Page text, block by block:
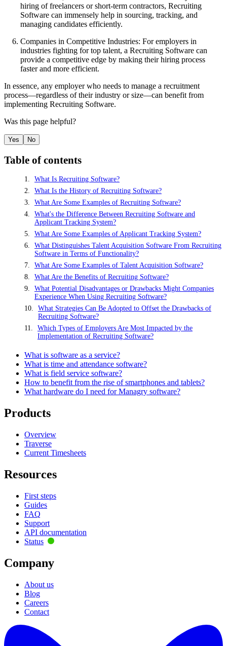
hiring of freelancers or short-term contractors, Recruiting
Software can immensely help in sourcing, tracking, and
managing candidates efficiently.
Companies in Competitive Industries: For employers in
industries fighting for top talent, a Recruiting Software can
provide a competitive edge by making their hiring process
faster and more efficient.
In essence, any employer who needs to manage a recruitment
process—regardless of their industry or size—can benefit from
implementing Recruiting Software.
Was this page helpful?
Yes No
Table of contents
What Is Recruiting Software?
What Is the History of Recruiting Software?
What Are Some Examples of Recruiting Software?
What's the Difference Between Recruiting Software and
Applicant Tracking System?
What Are Some Examples of Applicant Tracking System?
What Distinguishes Talent Acquisition Software From Recruiting
Software in Terms of Functionality?
What Are Some Examples of Talent Acquisition Software?
What Are the Benefits of Recruiting Software?
What Potential Disadvantages or Drawbacks Might Companies
Experience When Using Recruiting Software?
What Strategies Can Be Adopted to Offset the Drawbacks of
Recruiting Software?
Which Types of Employers Are Most Impacted by the
Implementation of Recruiting Software?
What is software as a service?
What is time and attendance software?
What is field service software?
How to benefit from the rise of smartphones and tablets?
What hardware do I need for Managry software?
Products
Overview
Traverse
Current Timesheets
Resources
First steps
Guides
FAQ
Support
API documentation
Status
Company
About us
Blog
Careers
Contact